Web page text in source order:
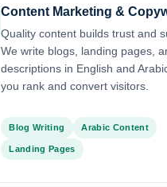
Content Marketing &
Quality content builds trust and
We write blogs, landing pages,
descriptions in English and
you rank and convert visitors.
Blog Writing Arabic Content
Landing Pages